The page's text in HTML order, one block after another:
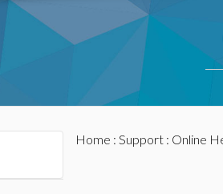
Home : Support: Online